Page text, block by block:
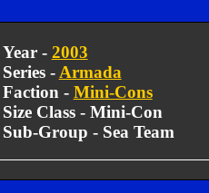
Year - 2003
Series - Armada
Faction - Mini-Cons
Size Class - Mini-Con
Sub-Group - Sea Team